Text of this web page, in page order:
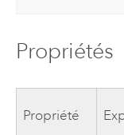
Propriétés
Propriété